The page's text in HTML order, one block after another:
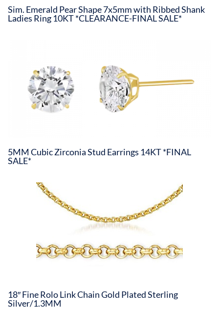
Sim. Emerald Pear Shape 7x5mm with Ribbed Shank
Ladies Ring 10KT *CLEARANCE-FINAL SALE*
5MM Cubic Zirconia Stud Earrings 14KT *FINAL
SALE*
18″ Fine Rolo Link Chain Gold Plated Sterling
Silver/1.3MM